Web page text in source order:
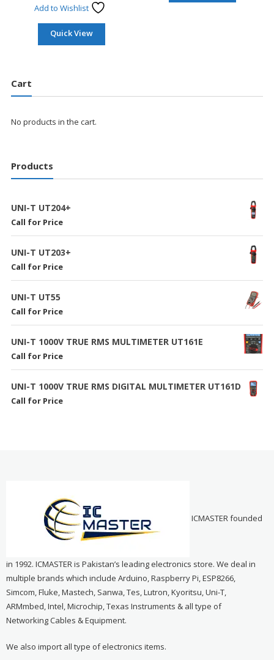
Add to Wishlist
Quick View
Cart
No products in the cart.
Products
UNI-T UT204+
Call for Price
UNI-T UT203+
Call for Price
UNI-T UT55
Call for Price
UNI-T 1000V TRUE RMS MULTIMETER UT161E
Call for Price
UNI-T 1000V TRUE RMS DIGITAL MULTIMETER UT161D
Call for Price
ICMASTER founded
in 1992. ICMASTER is Pakistan’s leading electronics store. We deal in
multiple brands which include Arduino, Raspberry Pi, ESP8266,
Simcom, Fluke, Mastech, Sanwa, Tes, Lutron, Kyoritsu, Uni-T,
ARMmbed, Intel, Microchip, Texas Instruments & all type of
Networking Cables & Equipment.
We also import all type of electronics items.